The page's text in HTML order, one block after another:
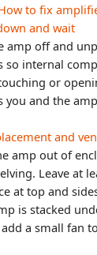
to fix
and wait
amp off and
so internal
or
you and the
and
amp out of
Leave at
at top and
is stacked
a small fan